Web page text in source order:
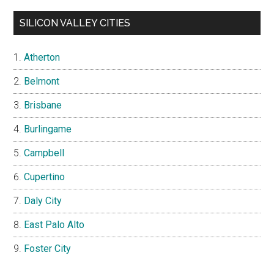
SILICON VALLEY CITIES
Atherton
Belmont
Brisbane
Burlingame
Campbell
Cupertino
Daly City
East Palo Alto
Foster City